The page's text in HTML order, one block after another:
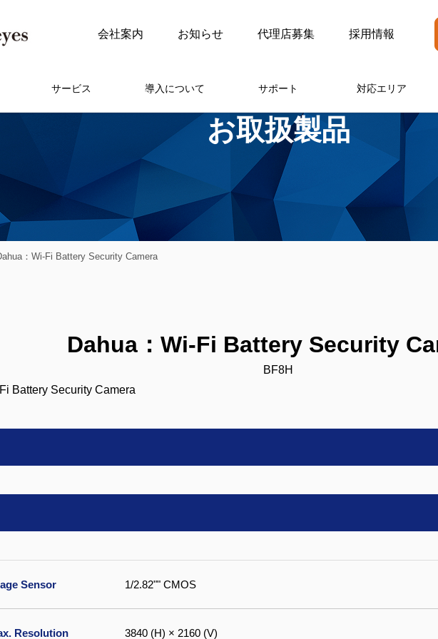
会社案内 お知らせ 代理店募集 採用情報
サービス 導入について サポート 対応エリア
お取扱製品
：Wi-Fi Battery Security Camera
Dahua：Wi-Fi Battery Security
BF8H
Sensor 1/2.82"" CMOS
Resolution 3840 (H) × 2160 (V)